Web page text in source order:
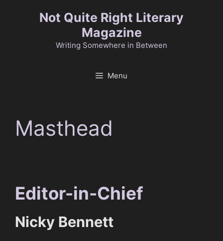
Not Quite Right Literary
Magazine
Writing Somewhere in Between
Menu
Masthead
Editor-in-Chief
Nicky Bennett